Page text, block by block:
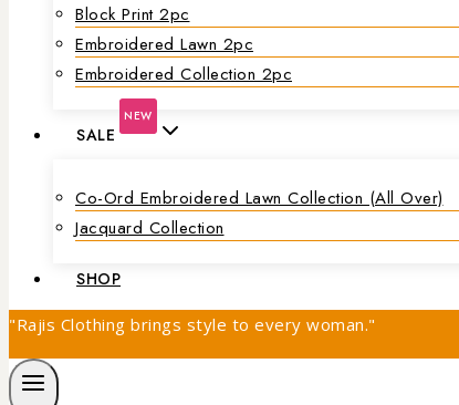
Block Print 2pc
Embroidered Lawn 2pc
Embroidered Collection 2pc
SALE
NEW
Co-Ord Embroidered Lawn Collection (all Over)
Jacquard Collection
SHOP
"Rajis Clothing brings style to every woman."